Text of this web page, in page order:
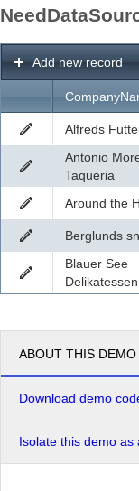
Add new record
Alfreds
Antonio
Taqueria
Around the
Berglunds
Blauer See
Delikatessen
ABOUT THIS DEMO
Download demo
Isolate this demo as